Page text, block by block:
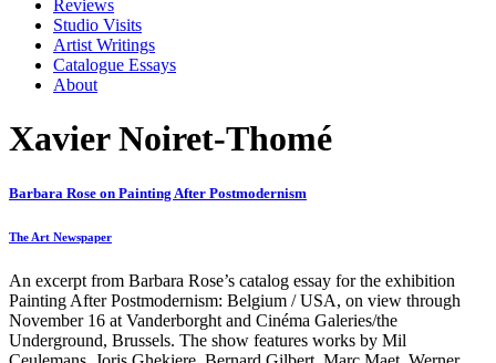
Reviews
Studio Visits
Artist Writings
Catalogue Essays
About
Xavier Noiret-Thomé
Barbara Rose on Painting After Postmodernism
The Art Newspaper
An excerpt from Barbara Rose’s catalog essay for the exhibition
Painting After Postmodernism: Belgium / USA, on view through
November 16 at Vanderborght and Cinéma Galeries/the
Underground, Brussels. The show features works by Mil